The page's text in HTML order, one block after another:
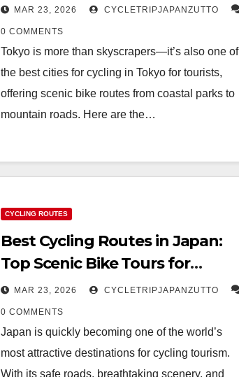
MAR 23, 2026 CYCLETRIPJAPANZUTTO
0 COMMENTS
Tokyo is more than skyscrapers—it’s also one of
the best cities for cycling in Tokyo for tourists,
offering scenic bike routes from coastal parks to
mountain roads. Here are the…
CYCLING ROUTES
Best Cycling Routes in Japan:
Top Scenic Bike Tours for
International Travelers
MAR 23, 2026 CYCLETRIPJAPANZUTTO
0 COMMENTS
Japan is quickly becoming one of the world’s
most attractive destinations for cycling tourism.
With its safe roads, breathtaking scenery, and